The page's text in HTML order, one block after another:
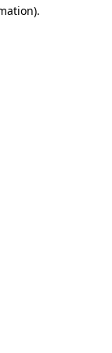
.